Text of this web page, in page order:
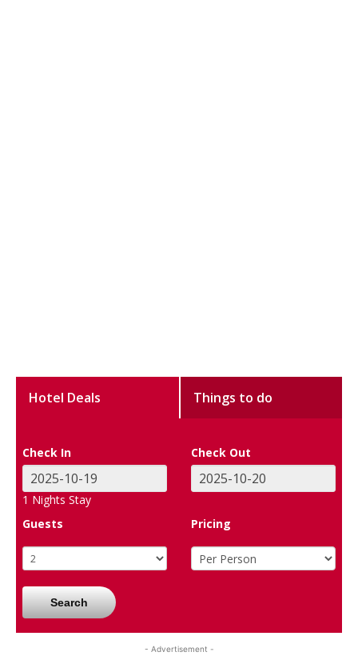
Hotel Deals Things to do
Check In Check Out
1 Nights Stay
Guests
Pricing
Search
- Advertisement -